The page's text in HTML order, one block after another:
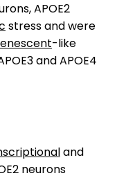
APOE2
stress and were
-like
and APOE4
and
neurons